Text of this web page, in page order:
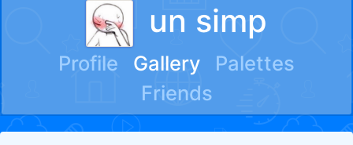
un simp
Profile Gallery
Palettes
Friends